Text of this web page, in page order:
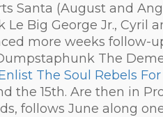
Santa (August and
Le Big George Jr., Cyril
more weeks follow-
The
The Soul Rebels
the 15th. Are then in
follows June along